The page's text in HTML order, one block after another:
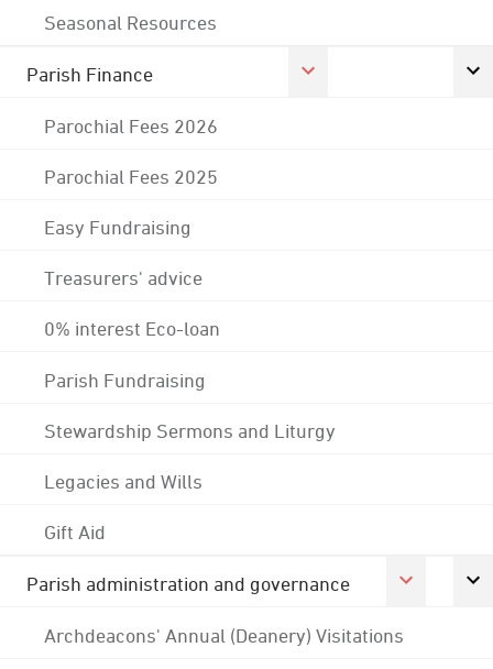
Seasonal Resources
Parish Finance
Parochial Fees 2026
Parochial Fees 2025
Easy Fundraising
Treasurers' advice
0% interest Eco-loan
Parish Fundraising
Stewardship Sermons and Liturgy
Legacies and Wills
Gift Aid
Parish administration and governance
Archdeacons' Annual (Deanery) Visitations